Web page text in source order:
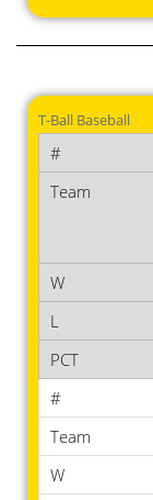
T-Ball Baseball